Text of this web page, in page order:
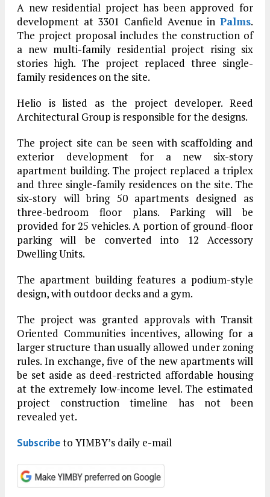
A new residential project has been approved for
development at 3301 Canfield Avenue in Palms.
The project proposal includes the construction of
a new multi-family residential project rising six
stories high. The project replaced three single-
family residences on the site.
Helio is listed as the project developer. Reed
Architectural Group is responsible for the designs.
The project site can be seen with scaffolding and
exterior development for a new six-story
apartment building. The project replaced a triplex
and three single-family residences on the site. The
six-story will bring 50 apartments designed as
three-bedroom floor plans. Parking will be
provided for 25 vehicles. A portion of ground-floor
parking will be converted into 12 Accessory
Dwelling Units.
The apartment building features a podium-style
design, with outdoor decks and a gym.
The project was granted approvals with Transit
Oriented Communities incentives, allowing for a
larger structure than usually allowed under zoning
rules. In exchange, five of the new apartments will
be set aside as deed-restricted affordable housing
at the extremely low-income level. The estimated
project construction timeline has not been
revealed yet.
Subscribeto YIMBY’s daily e-mail